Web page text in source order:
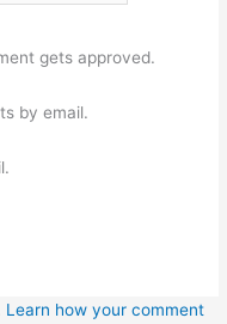
gets approved.
by email.
Learn how your comment